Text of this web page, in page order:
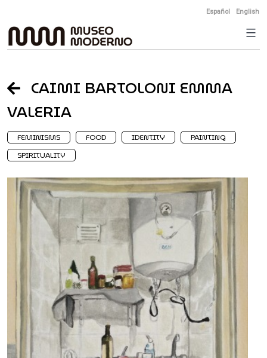
to
content
Español English
CAIMI BARTOLONI EMMA
VALERIA
FEMINISMS FOOD IDENTITY
PAINTING
SPIRITUALITY